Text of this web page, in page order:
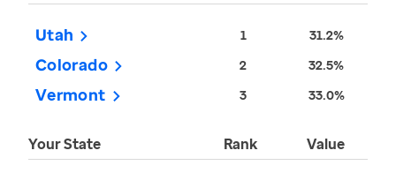
Utah 1 31.2%
Colorado 2 32.5%
Vermont 3 33.0%
Your State Rank Value